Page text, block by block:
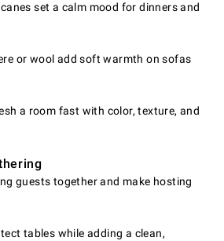
set a calm mood for dinners and
or wool add soft warmth on sofas
a room fast with color, texture, and
guests together and make hosting
tables while adding a clean,